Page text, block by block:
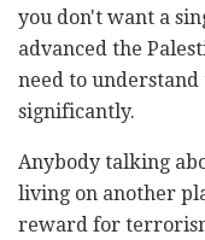
you don't want a
advanced the
need to understand
significantly.
Anybody talking
living on another
reward for